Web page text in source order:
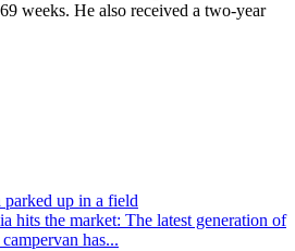
weeks. He also received a two-year
hits the market: The latest generation of
has...